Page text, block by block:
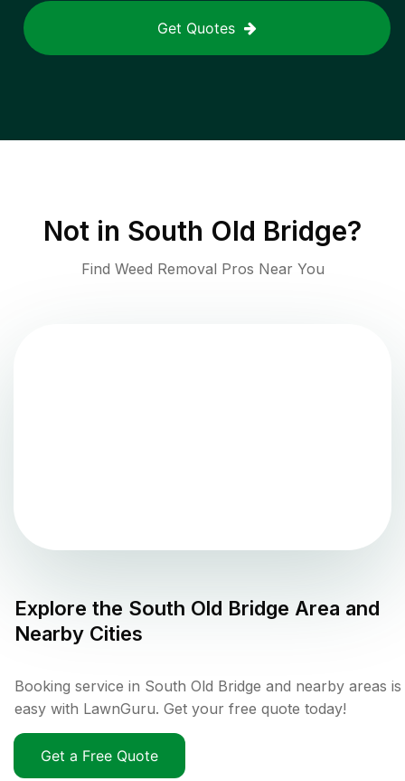
Get Quotes
Not in South Old Bridge?
Find Weed Removal Pros Near You
Explore the South Old Bridge Area and
Nearby Cities
Booking service in South Old Bridge and nearby areas is
easy with LawnGuru. Get your free quote today!
Get a Free Quote